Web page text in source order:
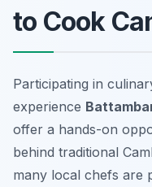
to Cook
Participating in
experience
offer a hands-on
behind traditional
many local chefs are